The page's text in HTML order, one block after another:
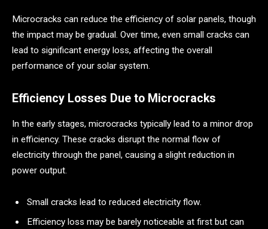
Microcracks can reduce the efficiency of solar panels, though
the impact may be gradual. Over time, even small cracks can
lead to significant energy loss, affecting the overall
performance of your solar system.
Efficiency Losses Due to Microcracks
In the early stages, microcracks typically lead to a minor drop
in efficiency. These cracks disrupt the normal flow of
electricity through the panel, causing a slight reduction in
power output.
Small cracks lead to reduced electricity flow.
Efficiency loss may be barely noticeable at first but can